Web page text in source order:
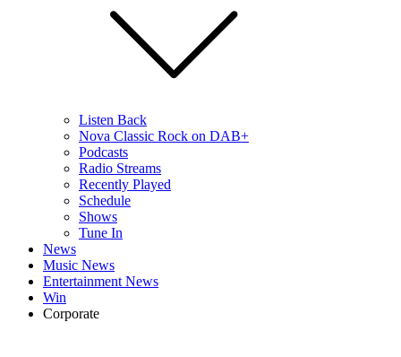
Listen Back
Nova Classic Rock on DAB+
Podcasts
Radio Streams
Recently Played
Schedule
Shows
Tune In
News
Music News
Entertainment News
Win
Corporate